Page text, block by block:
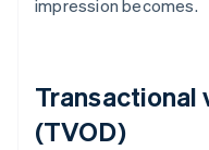
impression becomes.
Transactional
(TVOD)